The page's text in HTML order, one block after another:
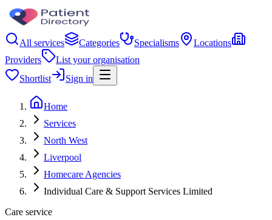
All services Categories Specialisms
Locations
Providers
List your organisation
Shortlist
Sign in
Home
Services
North West
Liverpool
Homecare Agencies
Individual Care & Support Services Limited
Care service